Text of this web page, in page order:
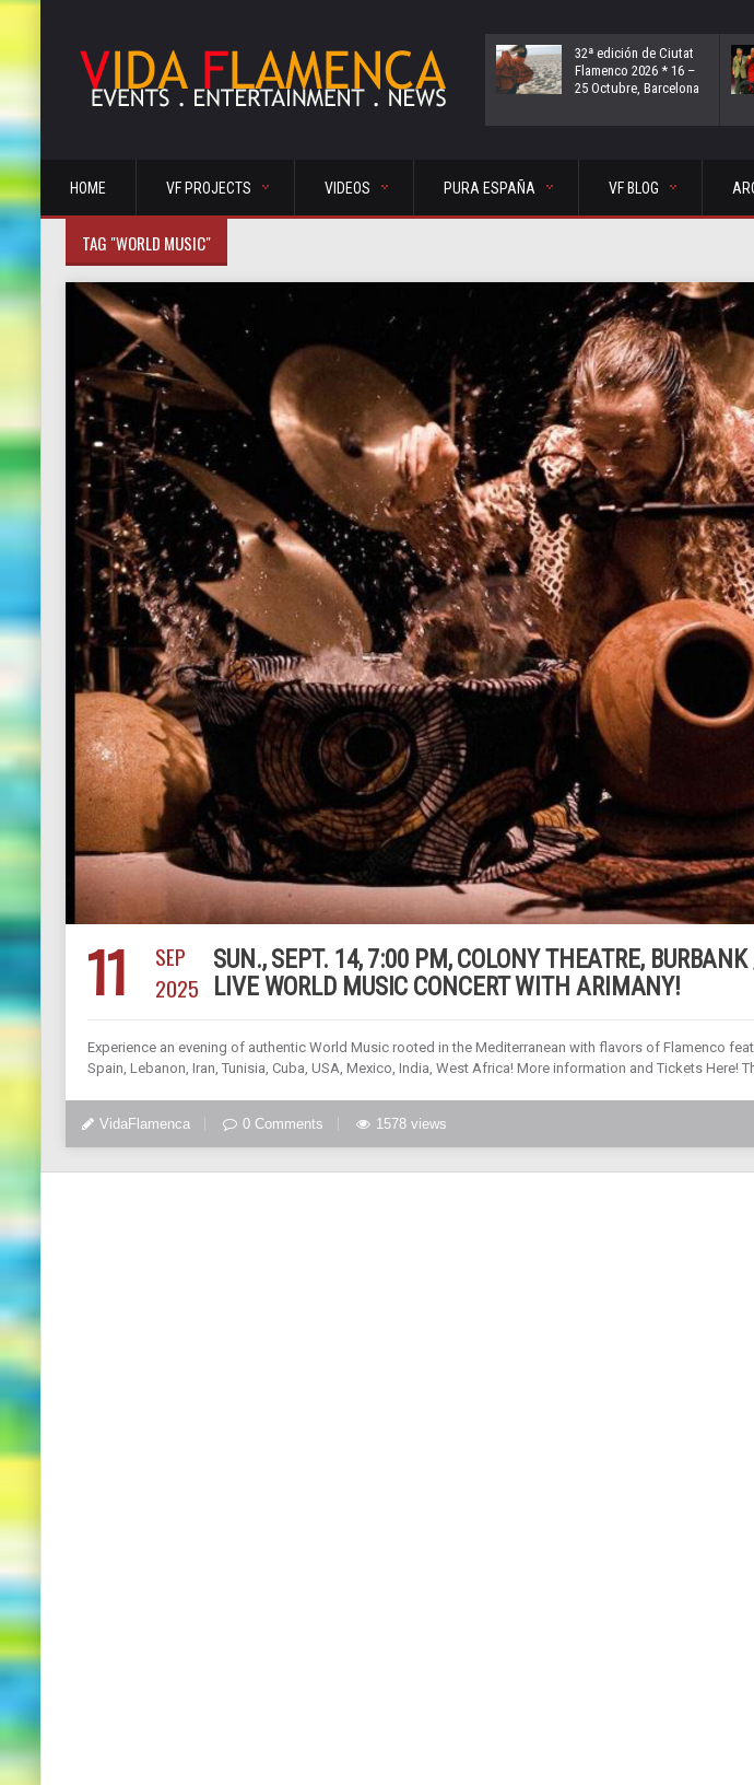
32ª edición de Ciutat
Flamenco 2026 * 16 –
25 Octubre, Barcelona
HOME VF PROJECTS VIDEOS PURA ESPAÑA VF BLOG
TAG "WORLD MUSIC"
11
SEP
2025
SUN., SEPT. 14, 7:00 PM, COLONY THEATRE, BURBANK
LIVE WORLD MUSIC CONCERT WITH ARIMANY!
Experience an evening of authentic World Music rooted in the Mediterranean with flavors of Flamenco
Spain, Lebanon, Iran, Tunisia, Cuba, USA, Mexico, India, West Africa! More information and Tickets Here!
VidaFlamenca 0 Comments 1578 views